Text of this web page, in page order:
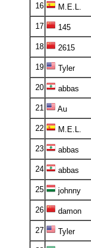
16 M.E.L.
17 145
18 2615
19 Tyler
20 abbas
21 Au
22 M.E.L.
23 abbas
24 abbas
25 johnny
26 damon
27 Tyler